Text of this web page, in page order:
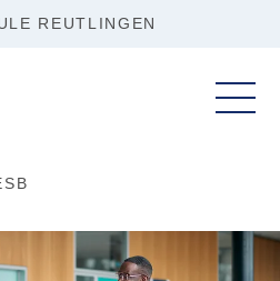
REUTLINGEN